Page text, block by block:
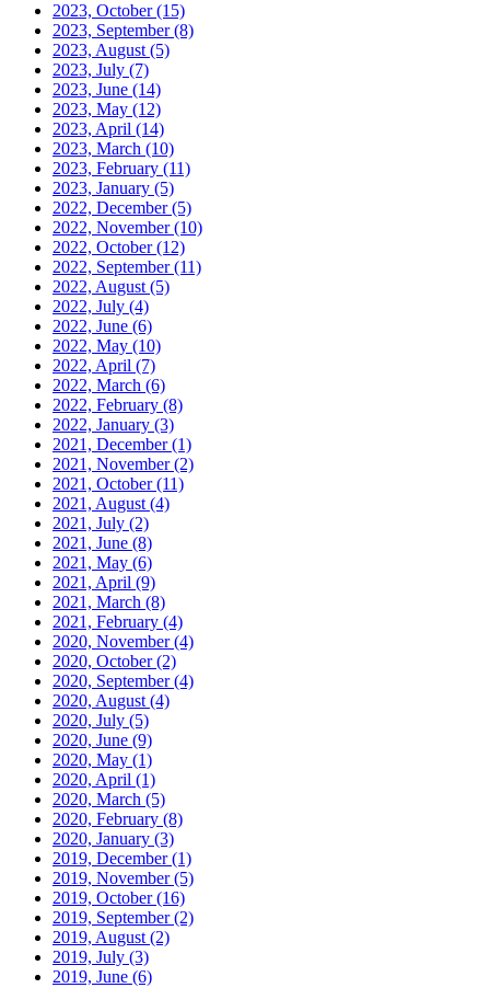
2023, October(15)
2023, September(8)
2023, August (5)
2023, July (7)
2023, June (14)
2023, May (12)
2023, April (14)
2023, March (10)
2023, February (11)
2023, January (5)
2022, December(5)
2022, November(10)
2022, October(12)
2022, September(11)
2022, August (5)
2022, July (4)
2022, June (6)
2022, May (10)
2022, April (7)
2022, March (6)
2022, February (8)
2022, January (3)
2021, December(1)
2021, November(2)
2021, October(11)
2021, August (4)
2021, July (2)
2021, June (8)
2021, May (6)
2021, April (9)
2021, March (8)
2021, February (4)
2020, November(4)
2020, October(2)
2020, September(4)
2020, August (4)
2020, July (5)
2020, June (9)
2020, May (1)
2020, April (1)
2020, March (5)
2020, February (8)
2020, January (3)
2019, December(1)
2019, November(5)
2019, October(16)
2019, September(2)
2019, August (2)
2019, July (3)
2019, June (6)